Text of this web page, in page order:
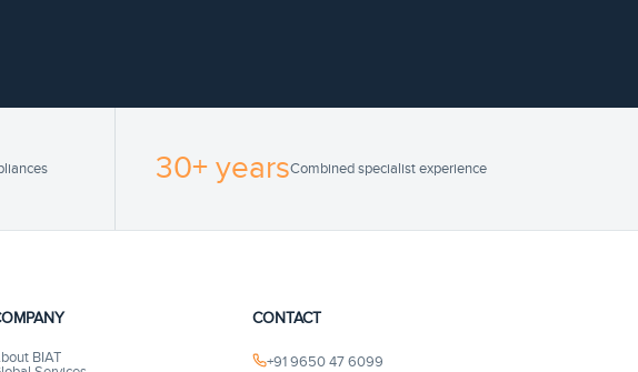
30+ yearsCombined specialist experience
BIAT
CONTACT
+91 9650 47 6099